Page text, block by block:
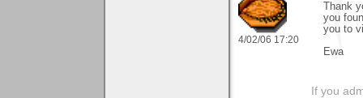
4/02/06 17:20
Thank
you
you to
Ewa
If you